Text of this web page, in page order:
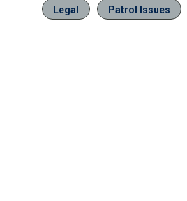
Legal Patrol Issues